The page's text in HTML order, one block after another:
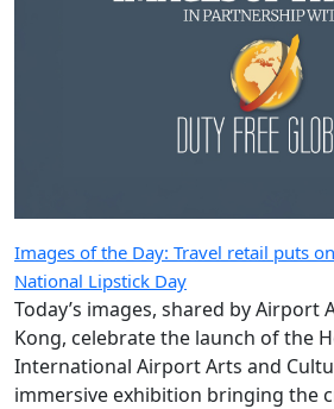
Images of the Day: Travel retail puts
National Lipstick Day
Today’s images, shared by Airport
Kong, celebrate the launch of the
International Airport Arts and
immersive exhibition bringing the